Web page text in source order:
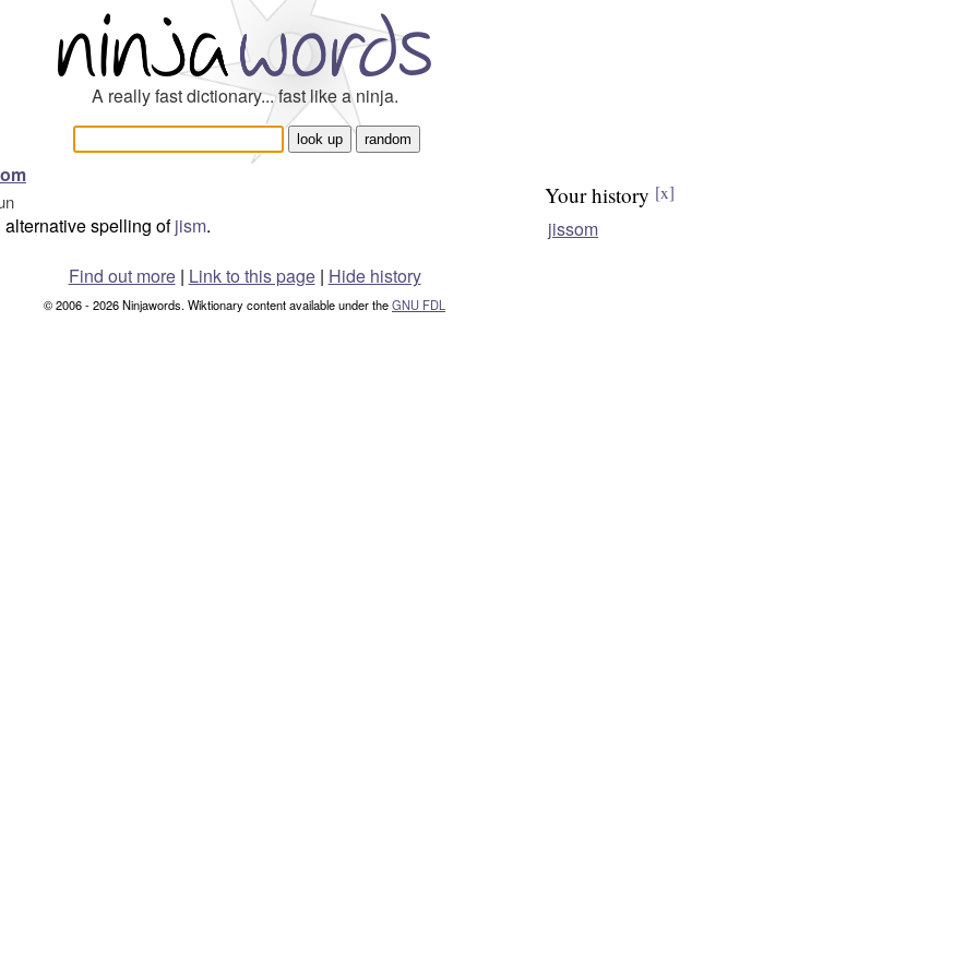
A really fast dictionary... fast like a ninja.
alternative spelling ofjism.
Your history [x]
jissom
Find out more| Link to this page | Hide history
© 2006 - 2026 Ninjawords. Wiktionary content available under theGNU FDL